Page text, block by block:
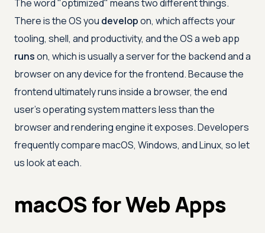
The word "optimized" means two different things.
There is the OS you developon, which affects your
tooling, shell, and productivity, and the OS a web app
runson, which is usually a server for the backend and a
browser on any device for the frontend. Because the
frontend ultimately runs inside a browser, the end
user's operating system matters less than the
browser and rendering engine it exposes. Developers
frequently compare macOS, Windows, and Linux, so let
us look at each.
macOS for Web Apps